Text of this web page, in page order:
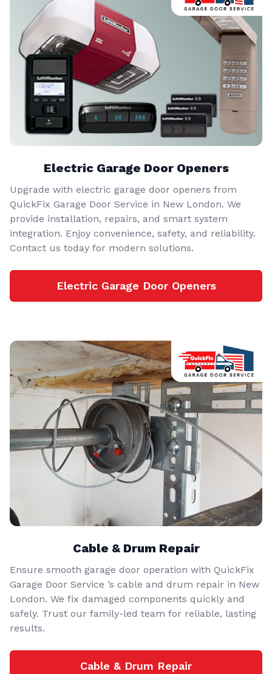
Electric Garage Door Openers
Upgrade with electric garage door openers from
QuickFix Garage Door Service in New London. We
provide installation, repairs, and smart system
integration. Enjoy convenience, safety, and reliability.
Contact us today for modern solutions.
Electric Garage Door Openers
Cable & Drum Repair
Ensure smooth garage door operation with QuickFix
Garage Door Service ’s cable and drum repair in New
London. We fix damaged components quickly and
safely. Trust our family-led team for reliable, lasting
results.
Cable & Drum Repair